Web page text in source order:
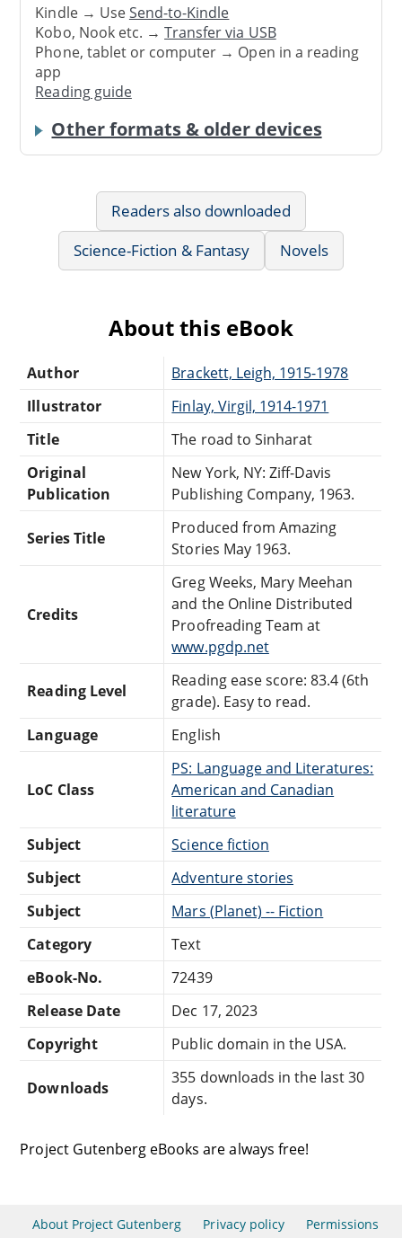
Kindle → UseSend-to-Kindle
Kobo, Nook etc. →Transfer via USB
Phone, tablet or computer → Open in a reading
app
Reading guide
Other formats & older devices
Readers also downloaded
Science-Fiction & Fantasy
Novels
About this eBook
Author
Brackett, Leigh, 1915-1978
Illustrator
Finlay, Virgil, 1914-1971
Title
The road to Sinharat
Original
Publication
New York, NY: Ziff-Davis
Publishing Company, 1963.
Series Title
Produced from Amazing
Stories May 1963.
Credits
Greg Weeks, Mary Meehan
and the Online Distributed
Proofreading Team at
www.pgdp.net
Reading Level
Reading ease score: 83.4 (6th
grade). Easy to read.
Language
English
LoC Class
PS: Language and Literatures:
American and Canadian
literature
Subject
Science fiction
Subject
Adventure stories
Subject
Mars (Planet) -- Fiction
Category
Text
eBook-No.
72439
Release Date
Dec 17, 2023
Copyright
Public domain in the USA.
Downloads
355 downloads in the last 30
days.
Project Gutenberg eBooks are always free!
About Project Gutenberg Privacy policy Permissions